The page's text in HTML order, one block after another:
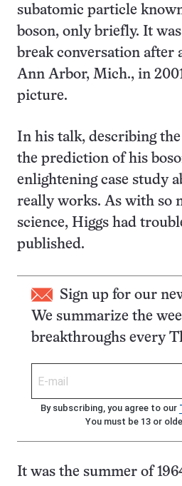
subatomic particle
boson, only briefly. It
break conversation after
Ann Arbor, Mich., in
picture.
In his talk, describing
the prediction of his
enlightening case study
really works. As with so
science, Higgs had
published.
Sign up for our
We summarize the
breakthroughs every
By subscribing, you agree to our
You must be 13 or
It was the summer of